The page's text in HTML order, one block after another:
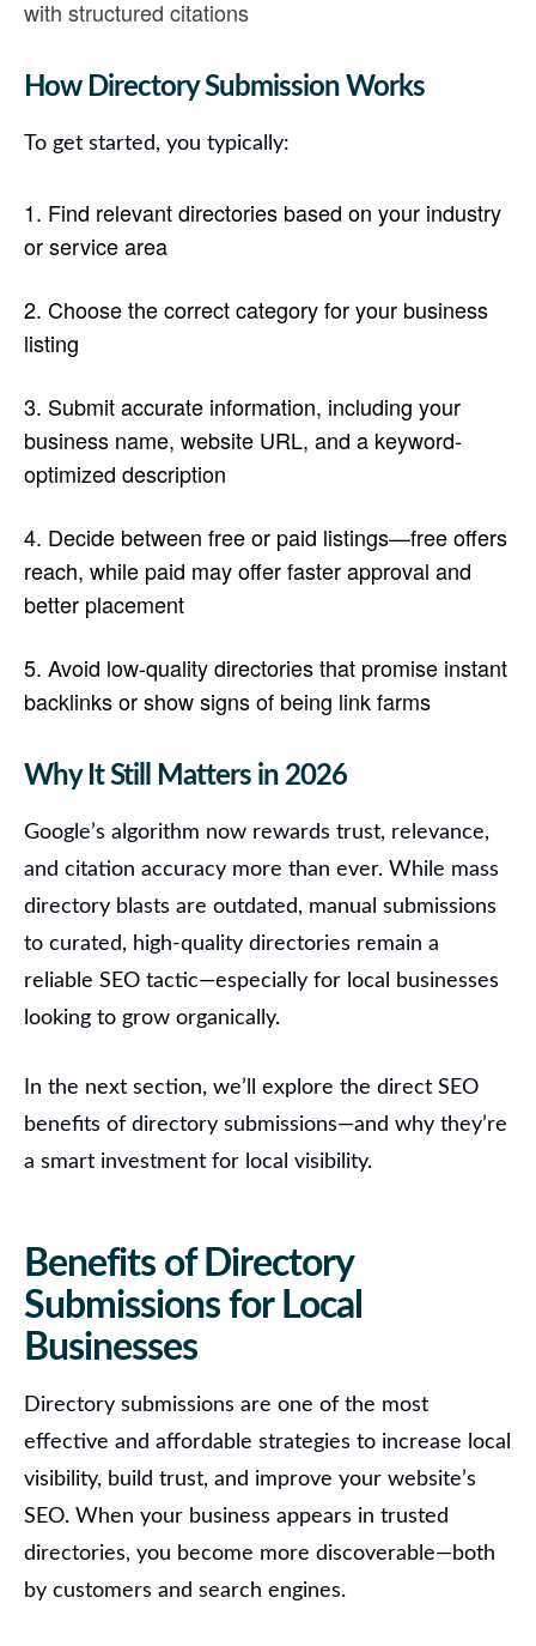
with structured citations
How Directory Submission Works
To get started, you typically:
Find relevant directories based on your industry
or service area
Choose the correct categoryfor your business
listing
Submit accurate information, including your
business name, website URL, and a keyword-
optimized description
Decide between free or paid listings—free offers
reach, while paid may offer faster approval and
better placement
Avoid low-quality directoriesthat promise instant
backlinks or show signs of being link farms
Why It Still Matters in 2026
Google’s algorithm now rewards trust, relevance,
and citation accuracy more than ever. While mass
directory blasts are outdated, manual submissions
to curated, high-quality directories remain a
reliable SEO tactic—especially for local businesses
looking to grow organically.
In the next section, we’ll explore the direct SEO
benefits of directory submissions—and why they’re
a smart investment for local visibility.
Benefits of Directory
Submissions for Local
Businesses
Directory submissions are one of the most
effective and affordable strategies to increase local
visibility, build trust, and improve your website’s
SEO. When your business appears in trusted
directories, you become more discoverable—both
by customers and search engines.